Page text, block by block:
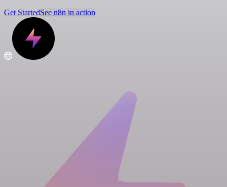
Get StartedSee n8n in action